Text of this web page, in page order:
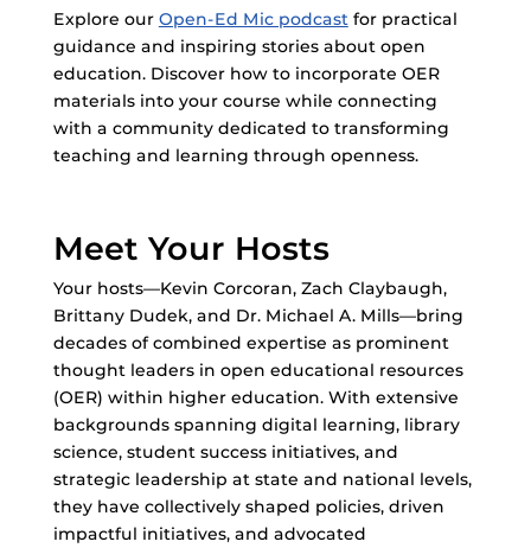
Explore our Open-Ed Mic podcastfor practical
guidance and inspiring stories about open
education. Discover how to incorporate OER
materials into your course while connecting
with a community dedicated to transforming
teaching and learning through openness.
Meet Your Hosts
Your hosts—Kevin Corcoran, Zach Claybaugh,
Brittany Dudek, and Dr. Michael A. Mills—bring
decades of combined expertise as prominent
thought leaders in open educational resources
(OER) within higher education. With extensive
backgrounds spanning digital learning, library
science, student success initiatives, and
strategic leadership at state and national levels,
they have collectively shaped policies, driven
impactful initiatives, and advocated